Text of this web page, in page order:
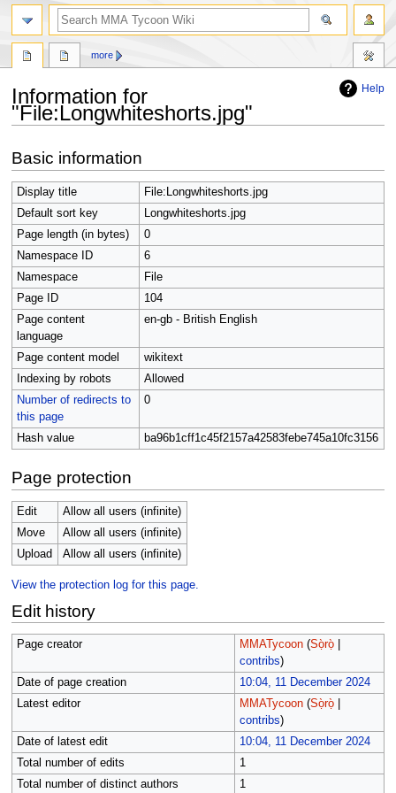
Help
Information for
"File:Longwhiteshorts.jpg"
to
navigation
to
search
Basic information
Display title
File:Longwhiteshorts.jpg
Default sort key
Longwhiteshorts.jpg
Page length (in bytes)
0
Namespace ID
6
Namespace
File
Page ID
104
Page content
language
en-gb - British English
Page content model
wikitext
Indexing by robots
Allowed
Number of redirects to
this page
0
Hash value ba96b1cff1c45f2157a42583febe745a10fc3156
Page protection
Edit
Allow all users (infinite)
Move
Allow all users (infinite)
Upload
Allow all users (infinite)
View the protection log for this page.
Edit history
Page creator MMATycoon (Sọ̀rọ̀|
contribs)
Date of page creation
10:04, 11 December 2024
Latest editor
MMATycoon (Sọ̀rọ̀|
contribs)
Date of latest edit
10:04, 11 December 2024
Total number of edits
1
Total number of distinct authors
1
more
search